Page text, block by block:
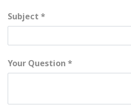
Subject
Your Question